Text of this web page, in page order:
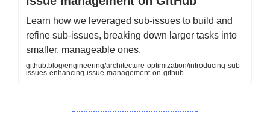
Learn how we leveraged sub-issues to build and
refine sub-issues, breaking down larger tasks into
smaller, manageable ones.
github.blog/engineering/architecture-optimization/introducing-sub-
issues-enhancing-issue-management-on-github